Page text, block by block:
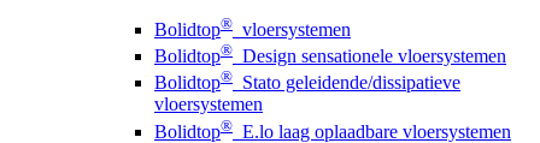
Bolidtop® vloersystemen
Bolidtop® Design sensationele vloersystemen
Bolidtop® Stato geleidende/dissipatieve
vloersystemen
Bolidtop® E.lo laag oplaadbare vloersystemen